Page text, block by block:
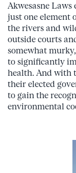
Akwesasne
just one element
the rivers and
outside courts
somewhat
to significantly
health. And with
their elected
to gain the
environmental